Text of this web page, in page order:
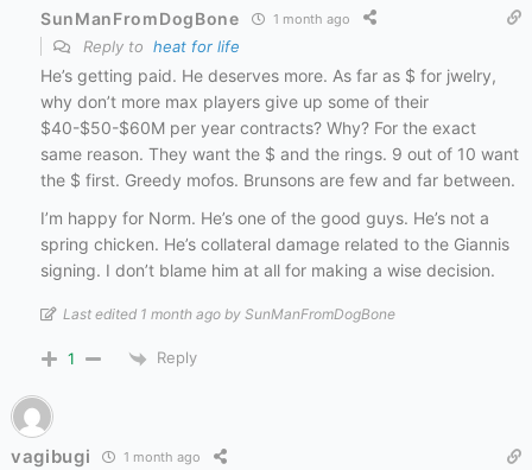
SunManFromDogBone 1 month ago
Reply to heat for life
He’s getting paid. He deserves more. As far as $ for jwelry,
why don’t more max players give up some of their
$40-$50-$60M per year contracts? Why? For the exact
same reason. They want the $ and the rings. 9 out of 10 want
the $ first. Greedy mofos. Brunsons are few and far between.
I’m happy for Norm. He’s one of the good guys. He’s not a
spring chicken. He’s collateral damage related to the Giannis
signing. I don’t blame him at all for making a wise decision.
Last edited 1 month ago by SunManFromDogBone
1 Reply
vagibugi 1 month ago